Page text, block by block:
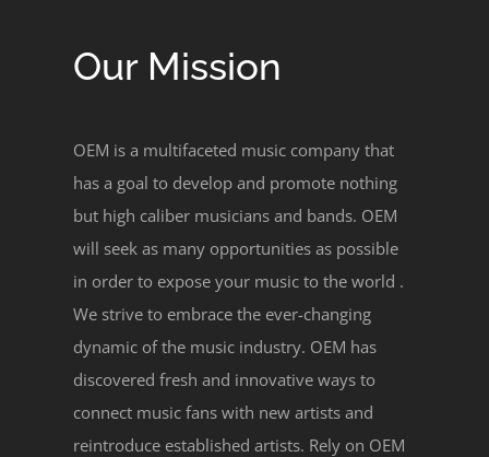
Our Mission
OEM is a multifaceted music company that
has a goal to develop and promote nothing
but high caliber musicians and bands. OEM
will seek as many opportunities as possible
in order to expose your music to the world .
We strive to embrace the ever-changing
dynamic of the music industry. OEM has
discovered fresh and innovative ways to
connect music fans with new artists and
reintroduce established artists. Rely on OEM